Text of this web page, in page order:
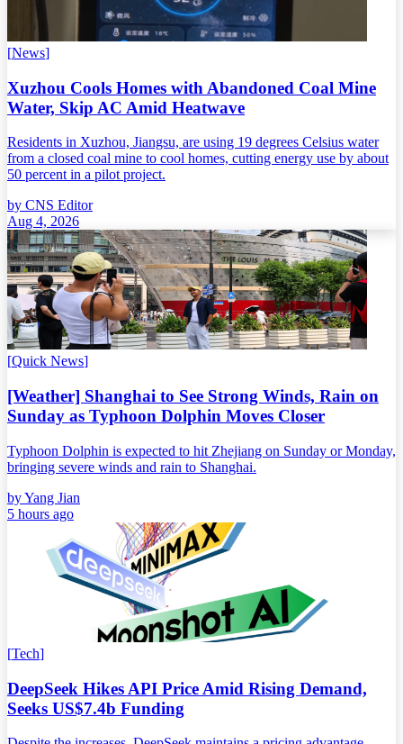
[News]
Xuzhou Cools Homes with Abandoned Coal Mine
Water, Skip AC Amid Heatwave
Residents in Xuzhou, Jiangsu, are using 19 degrees Celsius water
from a closed coal mine to cool homes, cutting energy use by about
50 percent in a pilot project.
by CNS Editor
Aug 4, 2026
[Quick News]
[Weather] Shanghai to See Strong Winds, Rain on
Sunday as Typhoon Dolphin Moves Closer
Typhoon Dolphin is expected to hit Zhejiang on Sunday or Monday,
bringing severe winds and rain to Shanghai.
byYang Jian
5 hours ago
[Tech]
DeepSeek Hikes API Price Amid Rising Demand,
Seeks US$7.4b Funding